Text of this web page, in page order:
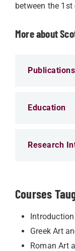
between the 1st
More about
Education
Research
Courses
Greek Art
Roman Art